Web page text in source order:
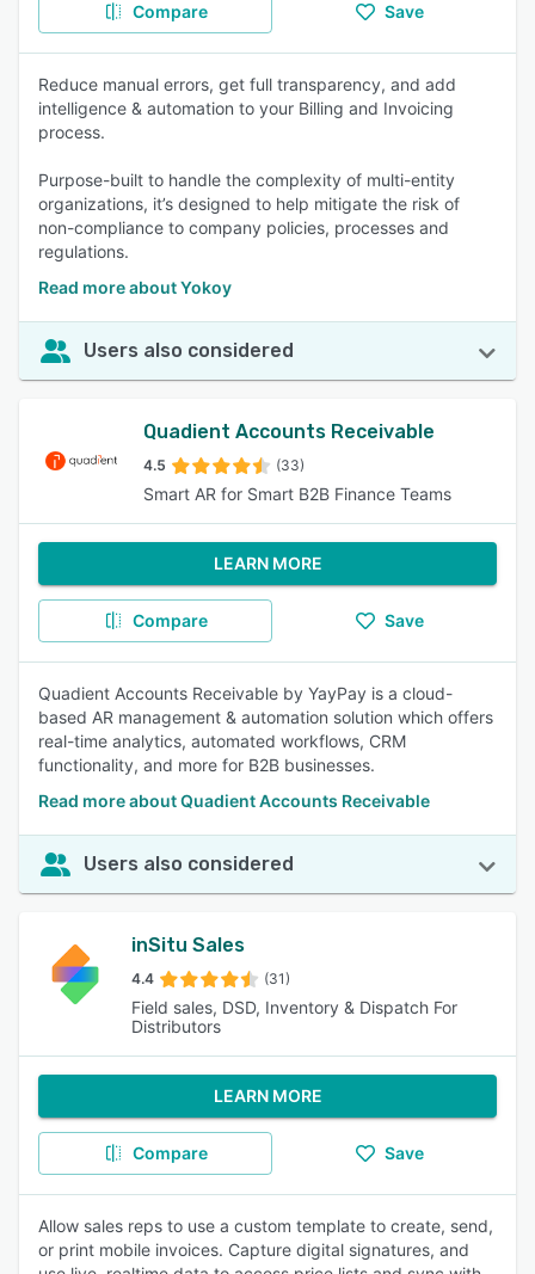
Compare Save
Reduce manual errors, get full transparency, and add
intelligence & automation to your Billing and Invoicing
process.
Purpose-built to handle the complexity of multi-entity
organizations, it’s designed to help mitigate the risk of
non-compliance to company policies, processes and
regulations.
Read more about Yokoy
Users also considered
Quadient Accounts Receivable
4.5 (33)
Smart AR for Smart B2B Finance Teams
LEARN MORE
Compare Save
Quadient Accounts Receivable by YayPay is a cloud-
based AR management & automation solution which offers
real-time analytics, automated workflows, CRM
functionality, and more for B2B businesses.
Read more about Quadient Accounts Receivable
Users also considered
inSitu Sales
4.4 (31)
Field sales, DSD, Inventory & Dispatch For
Distributors
LEARN MORE
Compare Save
Allow sales reps to use a custom template to create, send,
or print mobile invoices. Capture digital signatures, and